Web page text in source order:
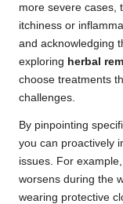
more severe cases,
itchiness or
and acknowledging
exploring herbal
choose treatments
challenges.
By pinpointing
you can proactively
issues. For
worsens during the
wearing protective